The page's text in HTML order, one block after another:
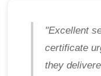
"Excellent
certificate
they